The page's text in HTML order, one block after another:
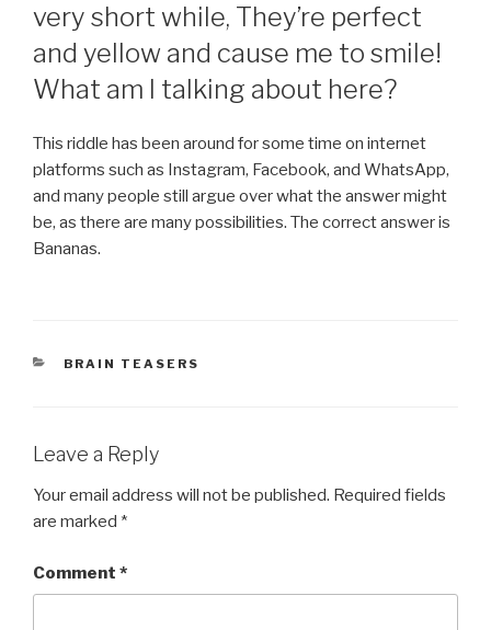
very short while, They’re perfect
and yellow and cause me to smile!
What am I talking about here?
This riddle has been around for some time on internet
platforms such as Instagram, Facebook, and WhatsApp,
and many people still argue over what the answer might
be, as there are many possibilities. The correct answer is
Bananas.
CATEGORIES
BRAIN TEASERS
Leave a Reply
Your email address will not be published. Required fields
are marked *
Comment *